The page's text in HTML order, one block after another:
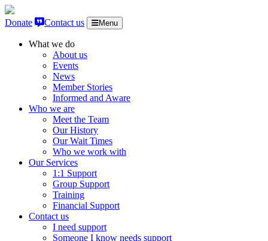
Skip to content
Donate
Contact us Menu
What we do
About us
Events
News
Member Stories
Informed and Aware
Who we are
Meet the Team
Our History
Our Wait Times
Who we work with
Our Services
1:1 Support
Group Support
Training
Financial Support
Contact us
I need support
Someone I know needs support